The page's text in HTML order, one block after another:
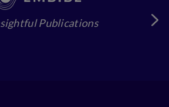
Publications